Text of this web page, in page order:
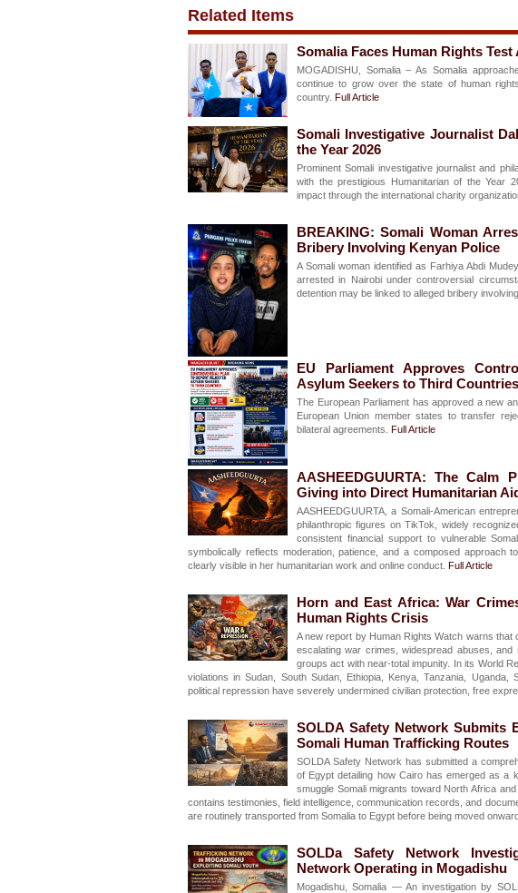
Related Items
Somalia Faces Human Rights
MOGADISHU, Somalia – As Somalia
continue to grow over the state of human
country. Full Article
Somali Investigative Journalist
the Year 2026
Prominent Somali investigative journalist and
with the prestigious Humanitarian of the Year
impact through the international charity
BREAKING: Somali Woman
Bribery Involving Kenyan Police
A Somali woman identified as Farhiya Abdi
arrested in Nairobi under controversial
detention may be linked to alleged bribery
EU Parliament Approves
Asylum Seekers to Third Countries
The European Parliament has approved a new
European Union member states to transfer
bilateral agreements. Full Article
AASHEEDGUURTA: The Calm
Giving into Direct Humanitarian
AASHEEDGUURTA, a Somali-American
philanthropic figures on TikTok, widely
consistent financial support to vulnerable
symbolically reflects moderation, patience, and a composed
clearly visible in her humanitarian work and online conduct. Full Article
Horn and East Africa: War
Human Rights Crisis
A new report by Human Rights Watch warns
escalating war crimes, widespread abuses,
groups act with near-total impunity. In its World
violations in Sudan, South Sudan, Ethiopia, Kenya, Tanzania,
political repression have severely undermined civilian protection, free
SOLDA Safety Network Submits
Somali Human Trafficking Routes
SOLDA Safety Network has submitted a
of Egypt detailing how Cairo has emerged as a
smuggle Somali migrants toward North Africa
contains testimonies, field intelligence, communication records, and
are routinely transported from Somalia to Egypt before being moved
SOLDa Safety Network
Network Operating in Mogadishu
Mogadishu, Somalia — An investigation by